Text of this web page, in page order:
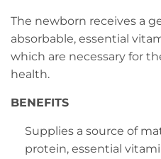
The newborn receives a
absorbable, essential
which are necessary for
health.
BENEFITS
Supplies a source of
protein, essential